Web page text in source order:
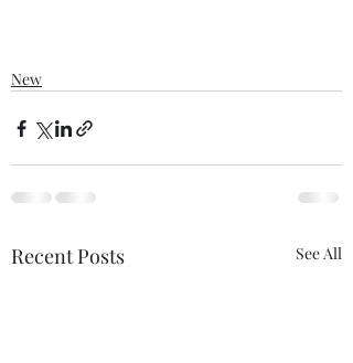
New
Recent Posts See All